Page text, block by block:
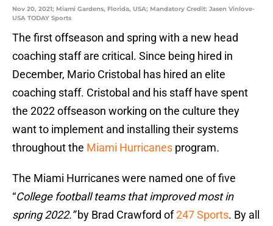
Nov 20, 2021; Miami Gardens, Florida, USA; Mandatory Credit: Jasen Vinlove-
USA TODAY Sports
The first offseason and spring with a new head
coaching staff are critical. Since being hired in
December, Mario Cristobal has hired an elite
coaching staff. Cristobal and his staff have spent
the 2022 offseason working on the culture they
want to implement and installing their systems
throughout the Miami Hurricanes program.
The Miami Hurricanes were named one of five
“College football teams that improved most in
spring 2022.”by Brad Crawford of247 Sports. By all